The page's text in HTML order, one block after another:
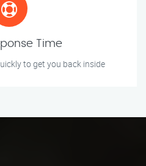
Time
to get you back inside